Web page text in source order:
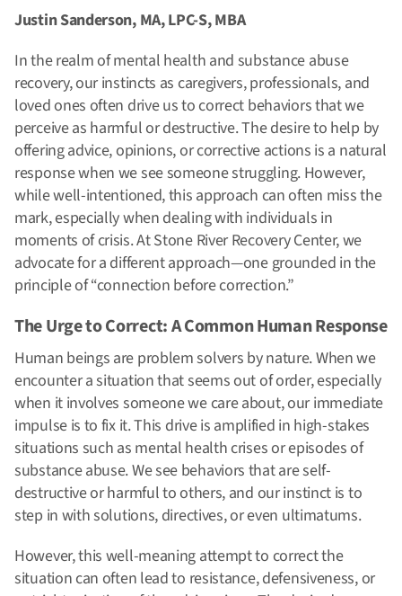
Justin Sanderson, MA, LPC-S, MBA
In the realm of mental health and substance abuse
recovery, our instincts as caregivers, professionals, and
loved ones often drive us to correct behaviors that we
perceive as harmful or destructive. The desire to help by
offering advice, opinions, or corrective actions is a natural
response when we see someone struggling. However,
while well-intentioned, this approach can often miss the
mark, especially when dealing with individuals in
moments of crisis. At Stone River Recovery Center, we
advocate for a different approach—one grounded in the
principle of “connection before correction.”
The Urge to Correct: A Common Human Response
Human beings are problem solvers by nature. When we
encounter a situation that seems out of order, especially
when it involves someone we care about, our immediate
impulse is to fix it. This drive is amplified in high-stakes
situations such as mental health crises or episodes of
substance abuse. We see behaviors that are self-
destructive or harmful to others, and our instinct is to
step in with solutions, directives, or even ultimatums.
However, this well-meaning attempt to correct the
situation can often lead to resistance, defensiveness, or